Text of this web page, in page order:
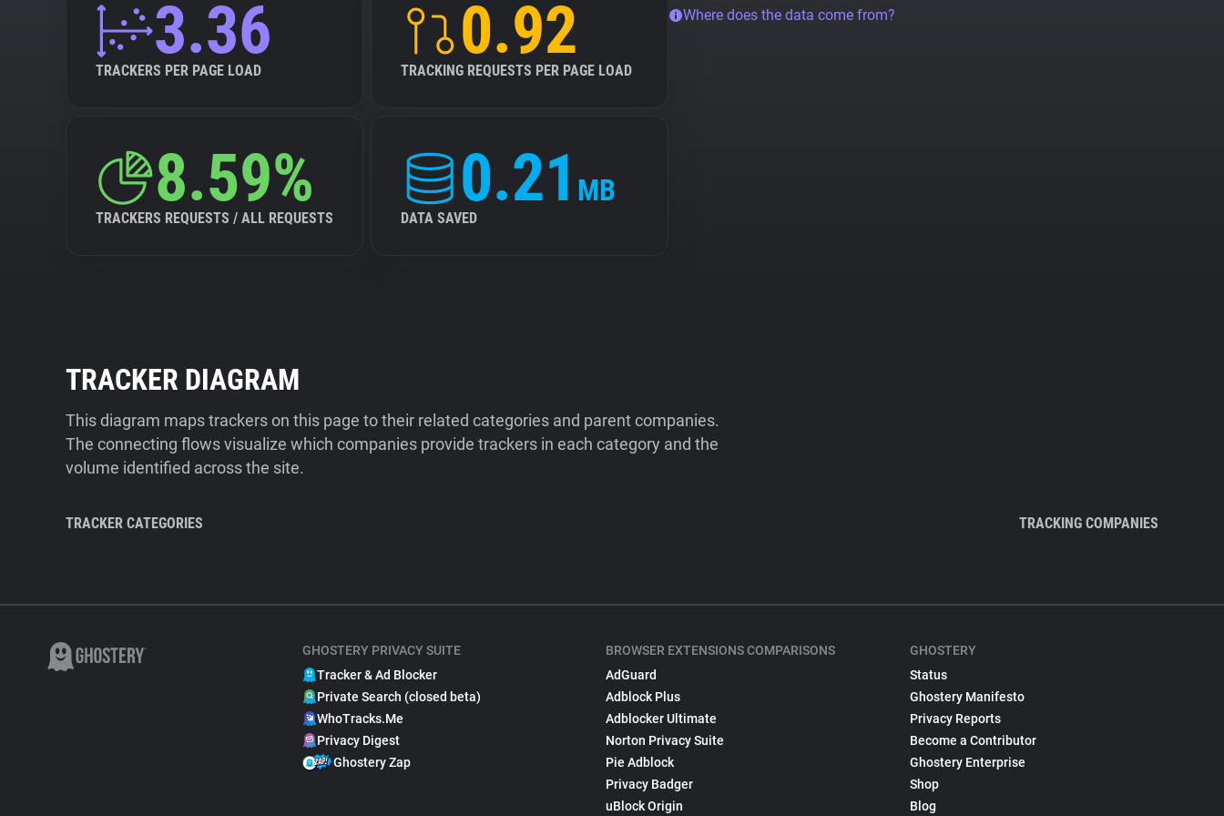
3.36
TRACKERS PER PAGE LOAD
0.92
TRACKING REQUESTS PER PAGE LOAD
8.59%
TRACKERS REQUESTS / ALL REQUESTS
0.21 MB
DATA SAVED
Where does the data come from?
TRACKER DIAGRAM
This diagram maps trackers on this page to their related categories and parent companies.
The connecting flows visualize which companies provide trackers in each category and the
volume identified across the site.
TRACKER CATEGORIES TRACKING COMPANIES
GHOSTERY PRIVACY SUITE
Tracker & Ad Blocker
Private Search (closed beta)
WhoTracks.Me
Privacy Digest
Ghostery Zap
BROWSER EXTENSIONS COMPARISONS
AdGuard
Adblock Plus
Adblocker Ultimate
Norton Privacy Suite
Pie Adblock
Privacy Badger
uBlock Origin
GHOSTERY
Status
Ghostery Manifesto
Privacy Reports
Become a Contributor
Ghostery Enterprise
Shop
Blog